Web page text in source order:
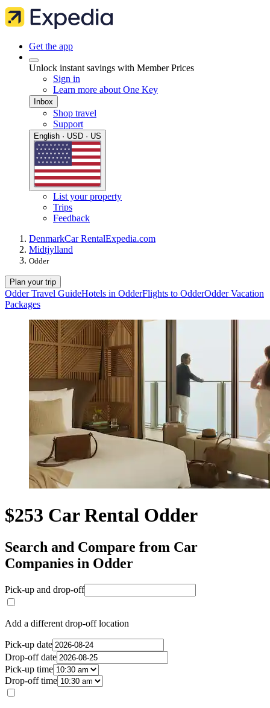
Get the app
Unlock instant savings with Member Prices
Sign in
Learn more about One Key
Inbox
Shop travel
Support
English · USD · US
List your property
Trips
Feedback
DenmarkCar RentalExpedia.com
Midtjylland
Odder
Plan your trip
Odder Travel GuideHotels in OdderFlights to OdderOdder Vacation
Packages
$253 Car Rental Odder
Search and Compare from Car
Companies in Odder
Pick-up and drop-off
Add a different drop-off location
Pick-up date
Drop-off date
Pick-up time
Drop-off time